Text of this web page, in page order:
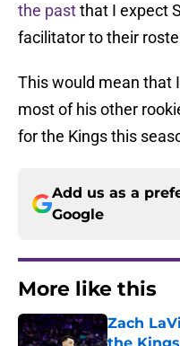
the pastthat I expect
facilitator to their
This would mean that
most of his other
for the Kings this
Add us as a
Google
More like this
Zach